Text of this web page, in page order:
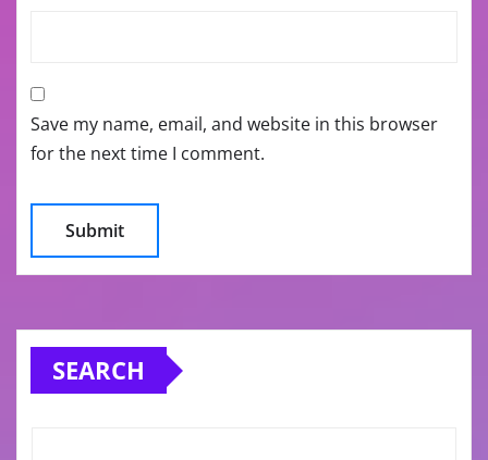
Save my name, email, and website in this browser
for the next time I comment.
SEARCH